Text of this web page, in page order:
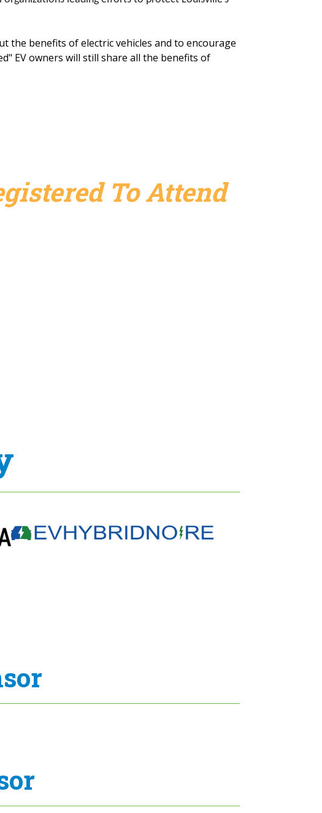
the benefits of electric vehicles and to encourage
EV owners will still share all the benefits of
To Attend